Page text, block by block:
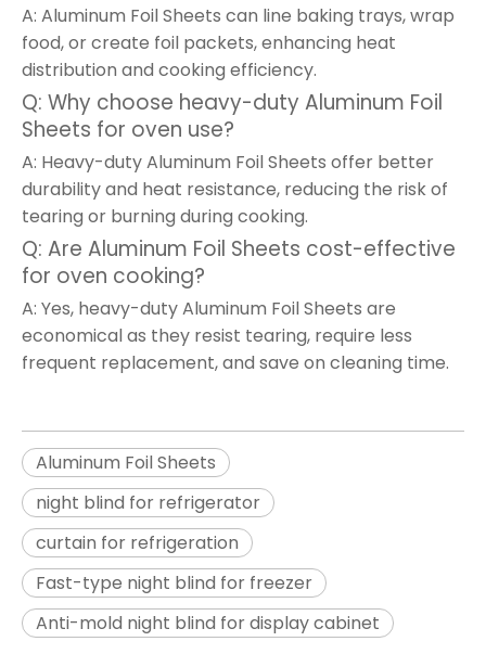
A: Aluminum Foil Sheets can line baking trays, wrap
food, or create foil packets, enhancing heat
distribution and cooking efficiency.
Q: Why choose heavy-duty Aluminum Foil
Sheets for oven use?
A: Heavy-duty Aluminum Foil Sheets offer better
durability and heat resistance, reducing the risk of
tearing or burning during cooking.
Q: Are Aluminum Foil Sheets cost-effective
for oven cooking?
A: Yes, heavy-duty Aluminum Foil Sheets are
economical as they resist tearing, require less
frequent replacement, and save on cleaning time.
Aluminum Foil Sheets
night blind for refrigerator
curtain for refrigeration
Fast-type night blind for freezer
Anti-mold night blind for display cabinet